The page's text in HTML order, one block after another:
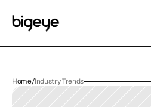
Home/Industry Trends